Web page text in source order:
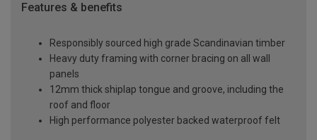
Features & benefits
Responsibly sourced high grade Scandinavian timber
Heavy duty framing with corner bracing on all wall
panels
12mm thick shiplap tongue and groove, including the
roof and floor
High performance polyester backed waterproof felt